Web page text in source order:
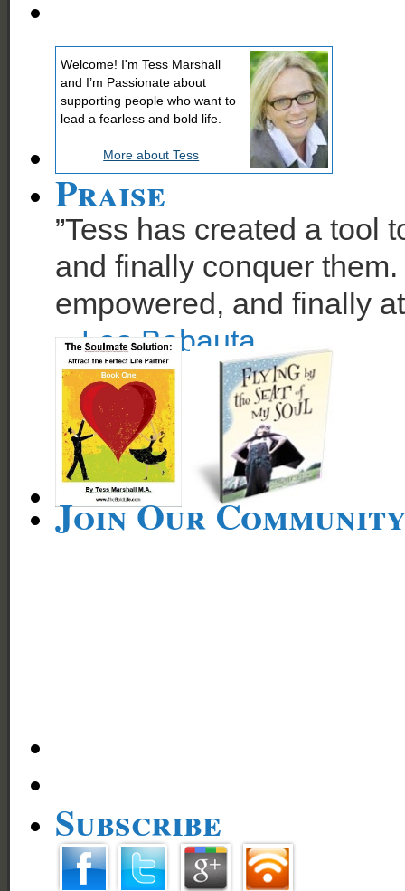
Welcome! I'm Tess Marshall
and I’m Passionate about
supporting people who want to
lead a fearless and bold life.
More about Tess
Praise
”Tess has created a tool
and finally conquer
empowered, and finally
~Leo Babauta
Join Our
Subscribe